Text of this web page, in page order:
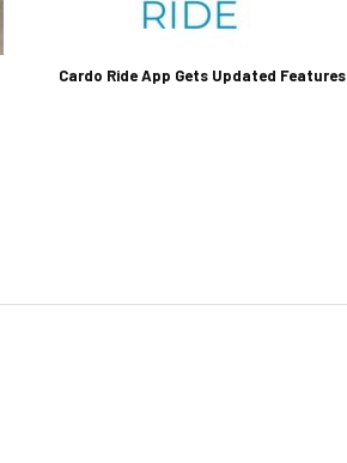
Cardo Ride App Gets Updated Features